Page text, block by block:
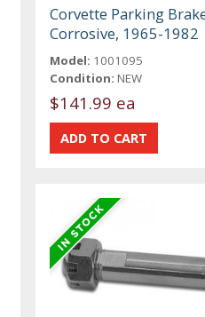
Corvette Parking
Corrosive, 1965-1982
Model: 1001095
Condition: NEW
$141.99 ea